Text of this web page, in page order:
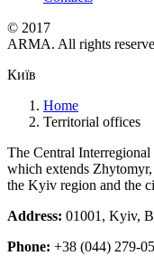
© 2017
ARMA. All rights
Київ
Home
Territorial offices
The Central
which extends
the Kyiv region and the
Address: 01001, Kyiv,
Phone: +38 (044) 279-